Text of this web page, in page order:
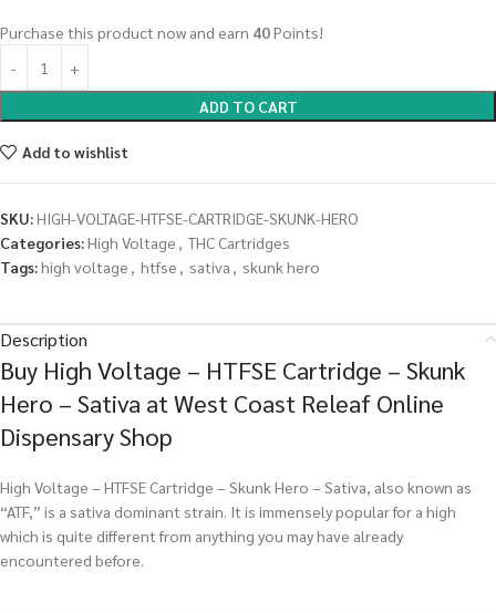
Purchase this product now and earn 40Points!
ADD TO CART
Add to wishlist
SKU:HIGH-VOLTAGE-HTFSE-CARTRIDGE-SKUNK-HERO
Categories:High Voltage , THC Cartridges
Tags:high voltage , htfse , sativa , skunk hero
Description
Buy High Voltage – HTFSE Cartridge – Skunk
Hero – Sativa at West Coast Releaf Online
Dispensary Shop
High Voltage – HTFSE Cartridge – Skunk Hero – Sativa, also known as
“ATF,” is a sativa dominant strain. It is immensely popular for a high
which is quite different from anything you may have already
encountered before.